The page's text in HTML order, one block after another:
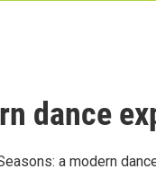
dance
a modern